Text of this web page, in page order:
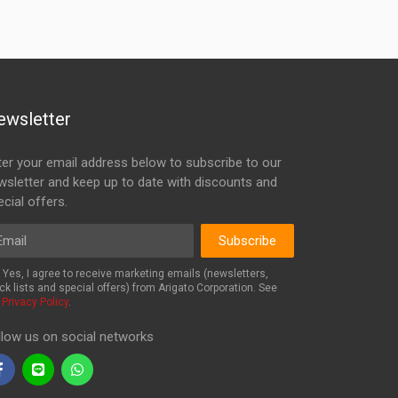
your email address below to subscribe to our
and keep up to date with discounts and
offers.
Subscribe
Yes, I agree to receive marketing emails (newsletters,
lists and special offers) from Arigato Corporation. See
Privacy Policy.
us on social networks